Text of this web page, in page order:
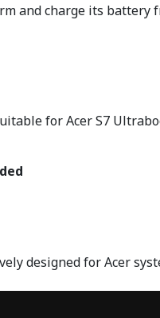
and charge its battery
for Acer S7
designed for Acer